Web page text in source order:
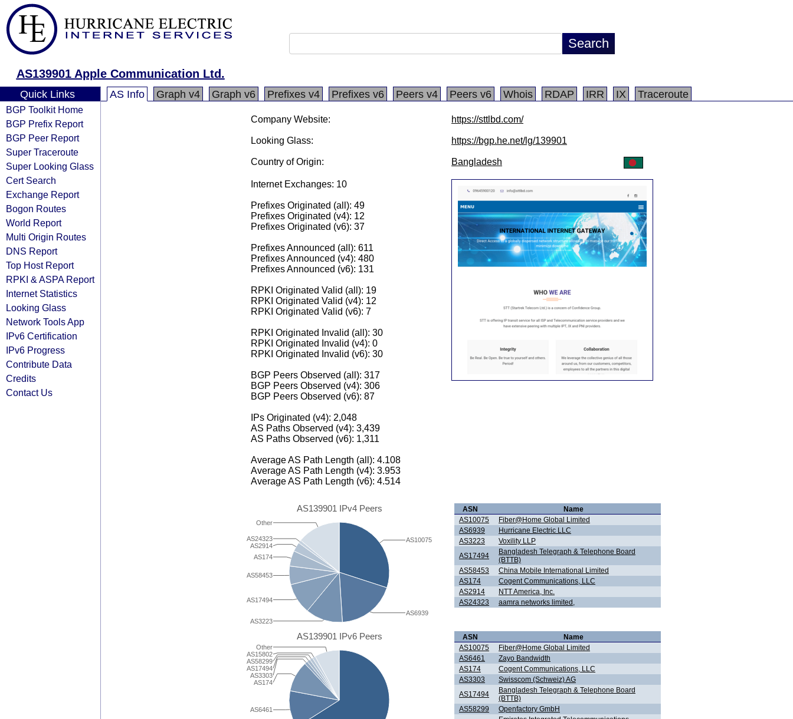
AS139901 Apple Communication Ltd.
Quick Links
BGP Toolkit Home
BGP Prefix Report
BGP Peer Report
Super Traceroute
Super Looking Glass
Cert Search
Exchange Report
Bogon Routes
World Report
Multi Origin Routes
DNS Report
Top Host Report
RPKI & ASPA Report
Internet Statistics
Looking Glass
Network Tools App
IPv6 Certification
IPv6 Progress
Contribute Data
Credits
Contact Us
AS Info Graph v4 Graph v6 Prefixes v4 Prefixes v6 Peers v4 Peers v6 Whois RDAP IRR IX Traceroute
Company Website: https://sttlbd.com/
Looking Glass: https://bgp.he.net/lg/139901
Country of Origin: Bangladesh
Internet Exchanges: 10
Prefixes Originated (all): 49
Prefixes Originated (v4): 12
Prefixes Originated (v6): 37
Prefixes Announced (all): 611
Prefixes Announced (v4): 480
Prefixes Announced (v6): 131
RPKI Originated Valid (all): 19
RPKI Originated Valid (v4): 12
RPKI Originated Valid (v6): 7
RPKI Originated Invalid (all): 30
RPKI Originated Invalid (v4): 0
RPKI Originated Invalid (v6): 30
BGP Peers Observed (all): 317
BGP Peers Observed (v4): 306
BGP Peers Observed (v6): 87
IPs Originated (v4): 2,048
AS Paths Observed (v4): 3,439
AS Paths Observed (v6): 1,311
Average AS Path Length (all): 4.108
Average AS Path Length (v4): 3.953
Average AS Path Length (v6): 4.514
AS139901 IPv4 Peers
AS3223
AS17494
AS58453
AS174
AS2914
AS24323
Other
AS6939
AS10075
ASN
Name
AS10075
Fiber@Home Global Limited
AS6939
Hurricane Electric LLC
AS3223
Voxility LLP
AS17494
Bangladesh Telegraph & Telephone Board
(BTTB)
AS58453
China Mobile International Limited
AS174
Cogent Communications, LLC
AS2914
NTT America, Inc.
AS24323
aamra networks limited,
AS139901 IPv6 Peers
AS6461
AS174
AS3303
AS17494
AS58299
AS15802
Other
ASN
Name
AS10075
Fiber@Home Global Limited
AS6461
Zayo Bandwidth
AS174
Cogent Communications, LLC
AS3303
Swisscom (Schweiz) AG
AS17494
Bangladesh Telegraph & Telephone Board
(BTTB)
AS58299
Openfactory GmbH